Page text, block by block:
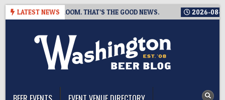
Skip
LATEST NEWS
A TAPROOM. THAT’S THE GOOD NEWS. 2026-08-06